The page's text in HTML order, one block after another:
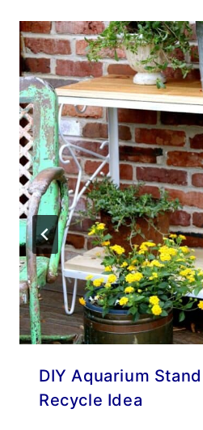
DIY Aquarium
Recycle Idea